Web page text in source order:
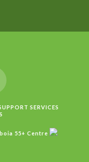
SERVICES
55+ Centre